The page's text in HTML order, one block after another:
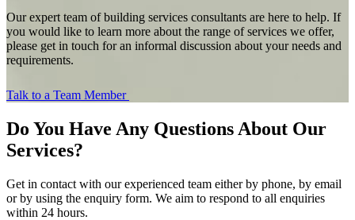
Our expert team of building services consultants are here to help. If
you would like to learn more about the range of services we offer,
please get in touch for an informal discussion about your needs and
requirements.
Talk to a Team Member
Do You Have Any Questions About Our
Services?
Get in contact with our experienced team either by phone, by email
or by using the enquiry form. We aim to respond to all enquiries
within 24 hours.